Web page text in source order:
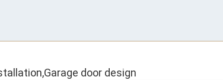
door design